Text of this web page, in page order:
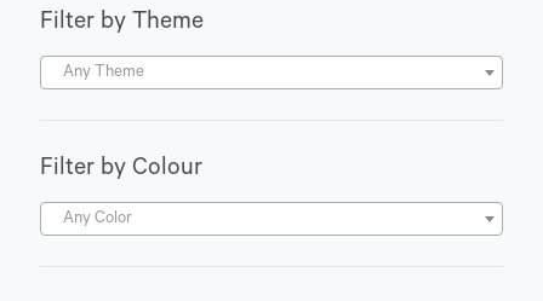
Filter by Theme
Any Theme
Filter by Colour
Any Color